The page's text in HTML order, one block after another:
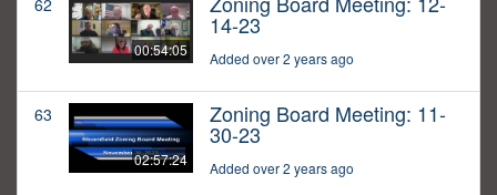
62
00:54:05
14-23
Added over 2 years ago
63
02:57:24
Zoning Board Meeting: 11-
30-23
Added over 2 years ago